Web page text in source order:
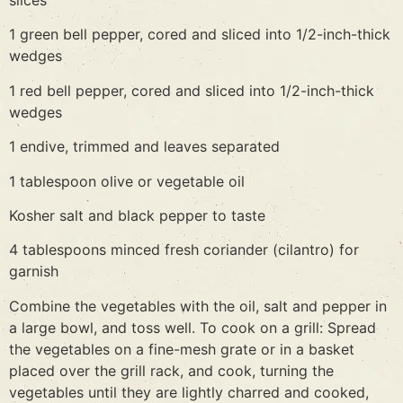
1 green bell pepper, cored and sliced into 1/2-inch-thick
wedges
1 red bell pepper, cored and sliced into 1/2-inch-thick
wedges
1 endive, trimmed and leaves separated
1 tablespoon olive or vegetable oil
Kosher salt and black pepper to taste
4 tablespoons minced fresh coriander (cilantro) for
garnish
Combine the vegetables with the oil, salt and pepper in
a large bowl, and toss well. To cook on a grill: Spread
the vegetables on a fine-mesh grate or in a basket
placed over the grill rack, and cook, turning the
vegetables until they are lightly charred and cooked,